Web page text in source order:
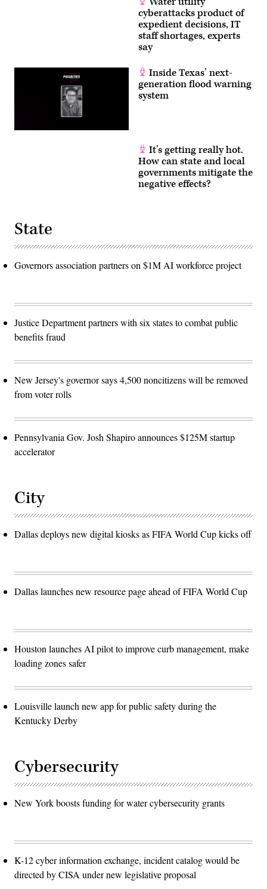
cyberattacks product of
expedient decisions, IT
staff shortages, experts
say
Inside Texas’ next-
generation flood warning
system
It’s getting really hot.
How can state and local
governments mitigate the
negative effects?
State
Governors association partners on $1M AI workforce project
Justice Department partners with six states to combat public
benefits fraud
New Jersey's governor says 4,500 noncitizens will be removed
from voter rolls
Pennsylvania Gov. Josh Shapiro announces $125M startup
accelerator
City
Dallas deploys new digital kiosks as FIFA World Cup kicks off
Dallas launches new resource page ahead of FIFA World Cup
Houston launches AI pilot to improve curb management, make
loading zones safer
Louisville launch new app for public safety during the
Kentucky Derby
Cybersecurity
New York boosts funding for water cybersecurity grants
K-12 cyber information exchange, incident catalog would be
directed by CISA under new legislative proposal